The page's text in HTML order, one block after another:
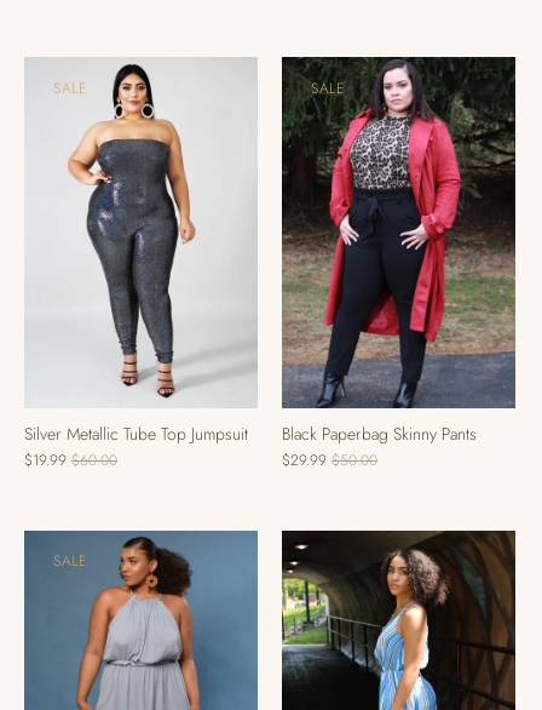
SALE
Silver Metallic Tube Top Jumpsuit
$19.99 $60.00
SALE
Black Paperbag Skinny Pants
$29.99 $50.00
SALE